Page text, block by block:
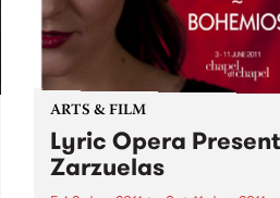
ARTS & FILM
Lyric Opera
Zarzuelas